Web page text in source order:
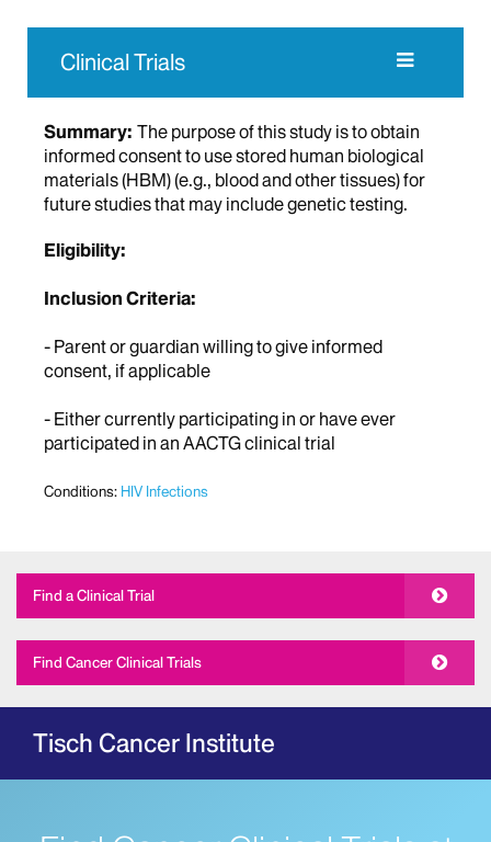
Clinical Trials
Summary: The purpose of this study is to obtain
informed consent to use stored human biological
materials (HBM) (e.g., blood and other tissues) for
future studies that may include genetic testing.
Eligibility:
Inclusion Criteria:
- Parent or guardian willing to give informed
consent, if applicable
- Either currently participating in or have ever
participated in an AACTG clinical trial
Conditions: HIV Infections
Find a Clinical Trial
Find Cancer Clinical Trials
Tisch Cancer Institute